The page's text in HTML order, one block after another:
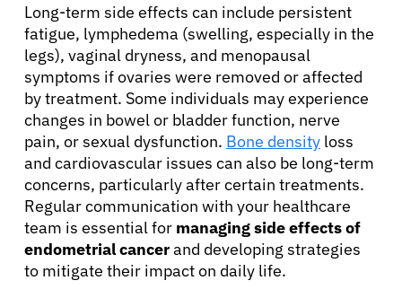
Long-term side effects can include persistent
fatigue, lymphedema (swelling, especially in the
legs), vaginal dryness, and menopausal
symptoms if ovaries were removed or affected
by treatment. Some individuals may experience
changes in bowel or bladder function, nerve
pain, or sexual dysfunction. Bone density loss
and cardiovascular issues can also be long-term
concerns, particularly after certain treatments.
Regular communication with your healthcare
team is essential for managing side effects of
endometrial cancerand developing strategies
to mitigate their impact on daily life.